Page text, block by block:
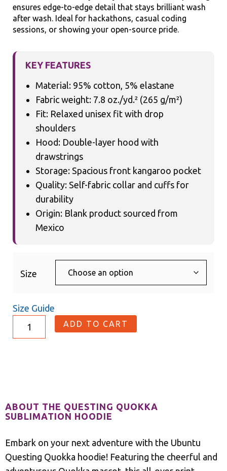
ensures edge-to-edge detail that stays brilliant wash
after wash. Ideal for hackathons, casual coding
sessions, or showing your open-source pride.
KEY FEATURES
Material: 95% cotton, 5% elastane
Fabric weight: 7.8 oz./yd.² (265 g/m²)
Fit: Relaxed unisex fit with drop
shoulders
Hood: Double-layer hood with
drawstrings
Storage: Spacious front kangaroo pocket
Quality: Self-fabric collar and cuffs for
durability
Origin: Blank product sourced from
Mexico
Size
Size Guide
ADD TO CART
ABOUT THE QUESTING QUOKKA
SUBLIMATION HOODIE
Embark on your next adventure with the Ubuntu
Questing Quokka hoodie! Featuring the cheerful and